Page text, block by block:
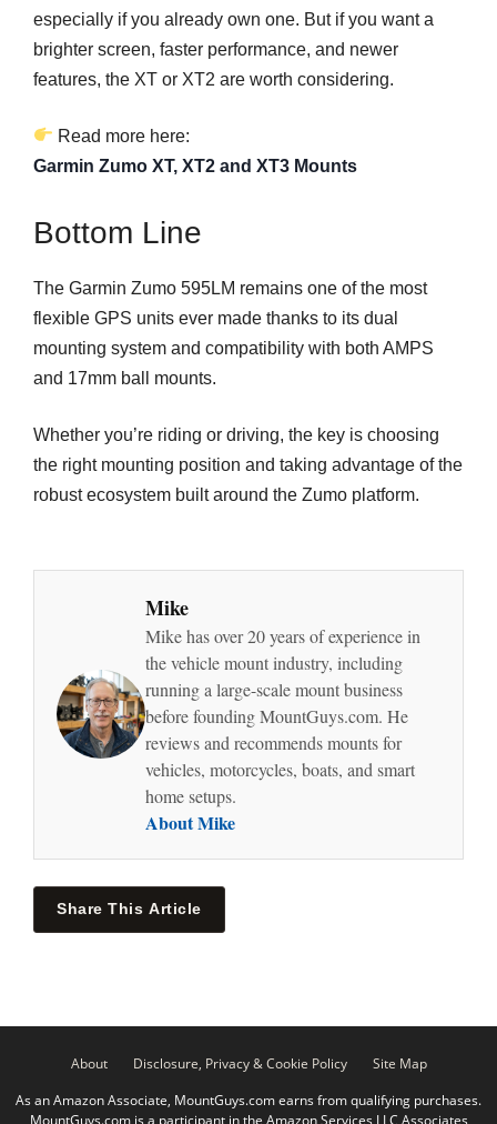
especially if you already own one. But if you want a
brighter screen, faster performance, and newer
features, the XT or XT2 are worth considering.
Read more here:
Garmin Zumo XT, XT2 and XT3 Mounts
Bottom Line
The Garmin Zumo 595LM remains one of the most
flexible GPS units ever made thanks to its dual
mounting system and compatibility with both AMPS
and 17mm ball mounts.
Whether you’re riding or driving, the key is choosing
the right mounting position and taking advantage of the
robust ecosystem built around the Zumo platform.
Mike
Mike has over 20 years of experience in
the vehicle mount industry, including
running a large-scale mount business
before founding MountGuys.com. He
reviews and recommends mounts for
vehicles, motorcycles, boats, and smart
home setups.
About Mike
Share This Article
About Disclosure, Privacy & Cookie Policy
Site Map
As an Amazon Associate, MountGuys.com earns from qualifying purchases.
MountGuys.com is a participant in the Amazon Services LLC Associates